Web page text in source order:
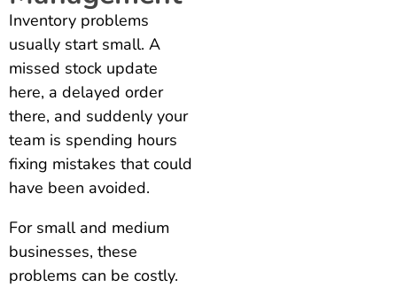
Inventory problems
usually start small. A
missed stock update
here, a delayed order
there, and suddenly your
team is spending hours
fixing mistakes that could
have been avoided.
For small and medium
businesses, these
problems can be costly.